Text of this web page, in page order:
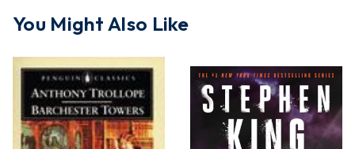
You Might Also Like